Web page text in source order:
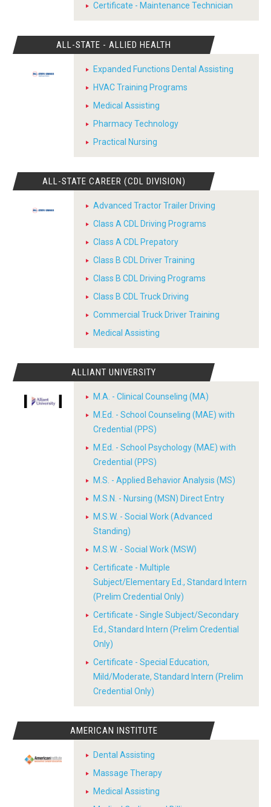
Certificate - Maintenance Technician
ALL-STATE - ALLIED HEALTH
Expanded Functions Dental Assisting
HVAC Training Programs
Medical Assisting
Pharmacy Technology
Practical Nursing
ALL-STATE CAREER (CDL DIVISION)
Advanced Tractor Trailer Driving
Class A CDL Driving Programs
Class A CDL Prepatory
Class B CDL Driver Training
Class B CDL Driving Programs
Class B CDL Truck Driving
Commercial Truck Driver Training
Medical Assisting
ALLIANT UNIVERSITY
M.A. - Clinical Counseling (MA)
M.Ed. - School Counseling (MAE) with
Credential (PPS)
M.Ed. - School Psychology (MAE) with
Credential (PPS)
M.S. - Applied Behavior Analysis (MS)
M.S.N. - Nursing (MSN) Direct Entry
M.S.W. - Social Work (Advanced
Standing)
M.S.W. - Social Work (MSW)
Certificate - Multiple
Subject/Elementary Ed., Standard Intern
(Prelim Credential Only)
Certificate - Single Subject/Secondary
Ed., Standard Intern (Prelim Credential
Only)
Certificate - Special Education,
Mild/Moderate, Standard Intern (Prelim
Credential Only)
AMERICAN INSTITUTE
Dental Assisting
Massage Therapy
Medical Assisting